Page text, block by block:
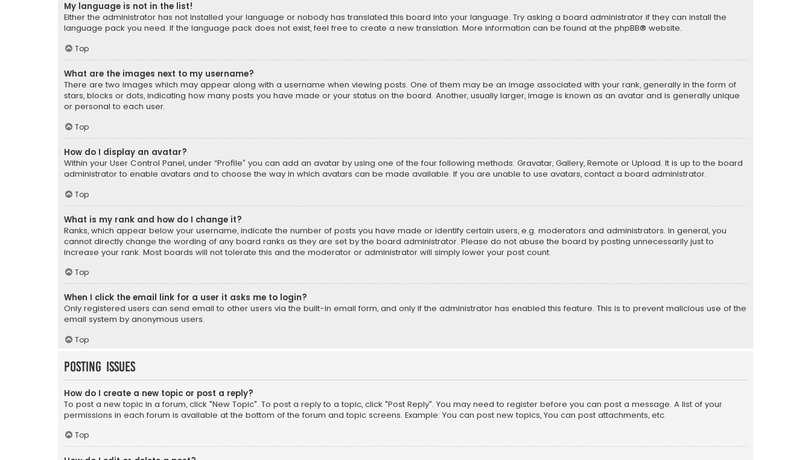
My language is not in the list!
Either the administrator has not installed your language or nobody has translated this board into your language. Try asking a board administrator if they can install the
language pack you need. If the language pack does not exist, feel free to create a new translation. More information can be found at the phpBB® website.
Top
What are the images next to my username?
There are two images which may appear along with a username when viewing posts. One of them may be an image associated with your rank, generally in the form of
stars, blocks or dots, indicating how many posts you have made or your status on the board. Another, usually larger, image is known as an avatar and is generally unique
or personal to each user.
Top
How do I display an avatar?
Within your User Control Panel, under “Profile” you can add an avatar by using one of the four following methods: Gravatar, Gallery, Remote or Upload. It is up to the board
administrator to enable avatars and to choose the way in which avatars can be made available. If you are unable to use avatars, contact a board administrator.
Top
What is my rank and how do I change it?
Ranks, which appear below your username, indicate the number of posts you have made or identify certain users, e.g. moderators and administrators. In general, you
cannot directly change the wording of any board ranks as they are set by the board administrator. Please do not abuse the board by posting unnecessarily just to
increase your rank. Most boards will not tolerate this and the moderator or administrator will simply lower your post count.
Top
When I click the email link for a user it asks me to login?
Only registered users can send email to other users via the built-in email form, and only if the administrator has enabled this feature. This is to prevent malicious use of the
email system by anonymous users.
Top
Posting Issues
How do I create a new topic or post a reply?
To post a new topic in a forum, click "New Topic". To post a reply to a topic, click "Post Reply". You may need to register before you can post a message. A list of your
permissions in each forum is available at the bottom of the forum and topic screens. Example: You can post new topics, You can post attachments, etc.
Top